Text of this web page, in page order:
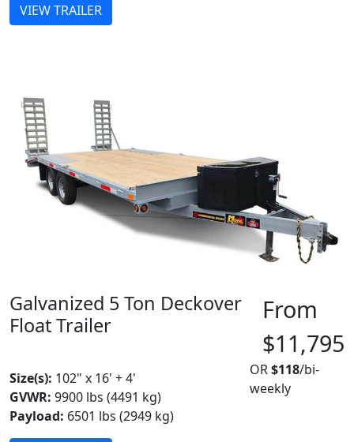
VIEW TRAILER
Galvanized 5 Ton Deckover
Float Trailer
Size(s): 102" x 16' + 4'
GVWR: 9900 lbs (4491 kg)
Payload: 6501 lbs (2949 kg)
From
$11,795
OR$118/bi-
weekly